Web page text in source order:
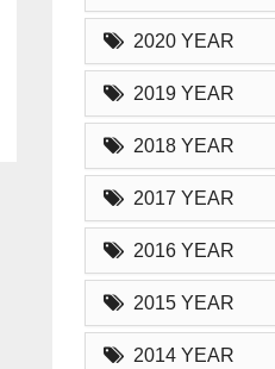
2020 YEAR
2019 YEAR
2018 YEAR
2017 YEAR
2016 YEAR
2015 YEAR
2014 YEAR